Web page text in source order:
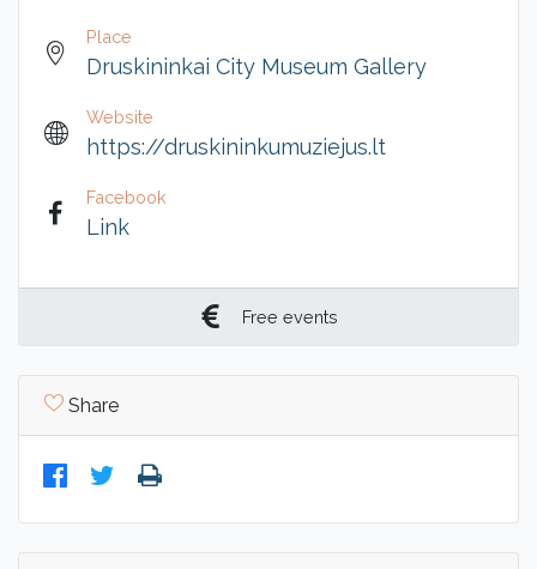
Place
Druskininkai City Museum Gallery
Website
https://druskininkumuziejus.lt
Facebook
Link
Free events
Share